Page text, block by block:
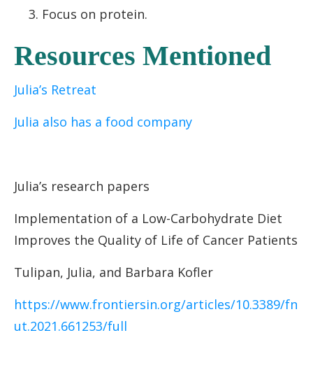
Focus on protein.
Resources Mentioned
Julia’s Retreat
Julia also has a food company
Julia’s research papers
Implementation of a Low-Carbohydrate Diet
Improves the Quality of Life of Cancer Patients
Tulipan, Julia, and Barbara Kofler
https://www.frontiersin.org/articles/10.3389/fn
ut.2021.661253/full